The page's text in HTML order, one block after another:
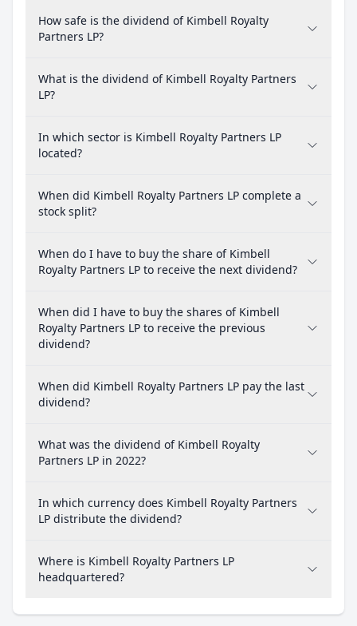
How safe is the dividend of Kimbell Royalty
Partners LP?
What is the dividend of Kimbell Royalty Partners
LP?
In which sector is Kimbell Royalty Partners LP
located?
When did Kimbell Royalty Partners LP complete a
stock split?
When do I have to buy the share of Kimbell
Royalty Partners LP to receive the next dividend?
When did I have to buy the shares of Kimbell
Royalty Partners LP to receive the previous
dividend?
When did Kimbell Royalty Partners LP pay the last
dividend?
What was the dividend of Kimbell Royalty
Partners LP in 2022?
In which currency does Kimbell Royalty Partners
LP distribute the dividend?
Where is Kimbell Royalty Partners LP
headquartered?